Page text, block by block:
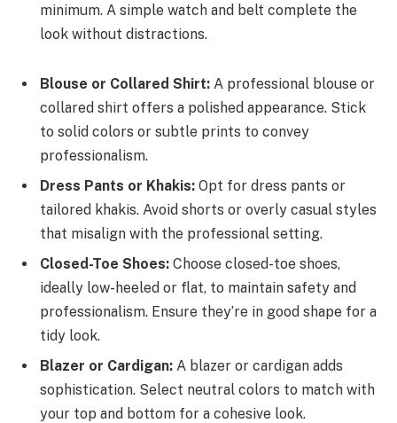
minimum. A simple watch and belt complete the
look without distractions.
Blouse or Collared Shirt: A professional blouse or
collared shirt offers a polished appearance. Stick
to solid colors or subtle prints to convey
professionalism.
Dress Pants or Khakis: Opt for dress pants or
tailored khakis. Avoid shorts or overly casual styles
that misalign with the professional setting.
Closed-Toe Shoes: Choose closed-toe shoes,
ideally low-heeled or flat, to maintain safety and
professionalism. Ensure they’re in good shape for a
tidy look.
Blazer or Cardigan: A blazer or cardigan adds
sophistication. Select neutral colors to match with
your top and bottom for a cohesive look.